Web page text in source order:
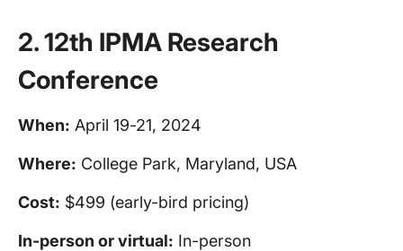
2. 12th IPMA Research
Conference
When: April 19-21, 2024
Where: College Park, Maryland, USA
Cost: $499 (early-bird pricing)
In-person or virtual: In-person